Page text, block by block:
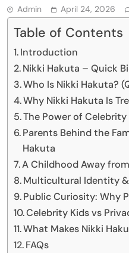
Admin April 24, 2026
Table of Contents
Introduction
Nikki Hakuta – Quick
Who Is Nikki Hakuta?
Why Nikki Hakuta Is
The Power of
Parents Behind the
Hakuta
A Childhood Away
Multicultural Identity
Public Curiosity: Why
Celebrity Kids vs
What Makes Nikki
FAQs